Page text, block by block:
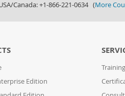
Canada: +1-866-221-0634 (More
Edition
Training